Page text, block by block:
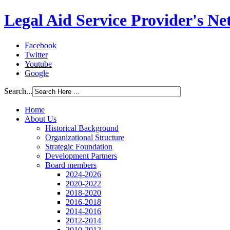
Legal Aid Service Provider's
Facebook
Twitter
Youtube
Google
Search...
Home
About Us
Historical Background
Organizational Structure
Strategic Foundation
Development Partners
Board members
2024-2026
2020-2022
2018-2020
2016-2018
2014-2016
2012-2014